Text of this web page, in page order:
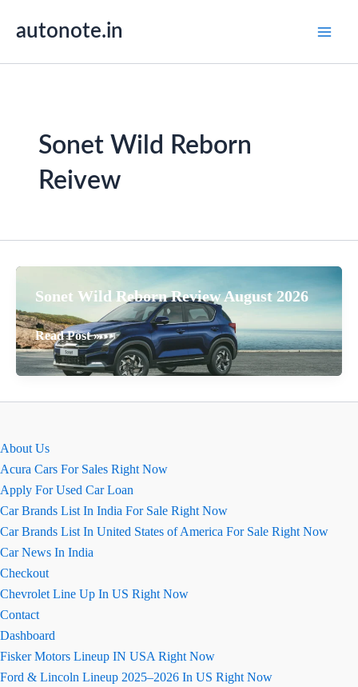
autonote.in
Sonet Wild Reborn
Reivew
Sonet Wild Reborn Review August 2026
Sonet
Wild
Reborn
Read Post »
About Us
Acura Cars For Sales Right Now
Apply For Used Car Loan
Car Brands List In India For Sale Right Now
Car Brands List In United States of America For Sale Right Now
Car News In India
Checkout
Chevrolet Line Up In US Right Now
Contact
Dashboard
Fisker Motors Lineup IN USA Right Now
Ford & Lincoln Lineup 2025–2026 In US Right Now